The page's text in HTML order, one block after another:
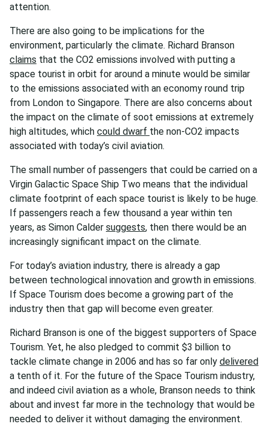
attention.
There are also going to be implications for the
environment, particularly the climate. Richard Branson
claims that the CO2 emissions involved with putting a
space tourist in orbit for around a minute would be similar
to the emissions associated with an economy round trip
from London to Singapore. There are also concerns about
the impact on the climate of soot emissions at extremely
high altitudes, which could dwarf the non-CO2 impacts
associated with today’s civil aviation.
The small number of passengers that could be carried on a
Virgin Galactic Space Ship Two means that the individual
climate footprint of each space tourist is likely to be huge.
If passengers reach a few thousand a year within ten
years, as Simon Calder suggests, then there would be an
increasingly significant impact on the climate.
For today’s aviation industry, there is already a gap
between technological innovation and growth in emissions.
If Space Tourism does become a growing part of the
industry then that gap will become even greater.
Richard Branson is one of the biggest supporters of Space
Tourism. Yet, he also pledged to commit $3 billion to
tackle climate change in 2006 and has so far only delivered
a tenth of it. For the future of the Space Tourism industry,
and indeed civil aviation as a whole, Branson needs to think
about and invest far more in the technology that would be
needed to deliver it without damaging the environment.